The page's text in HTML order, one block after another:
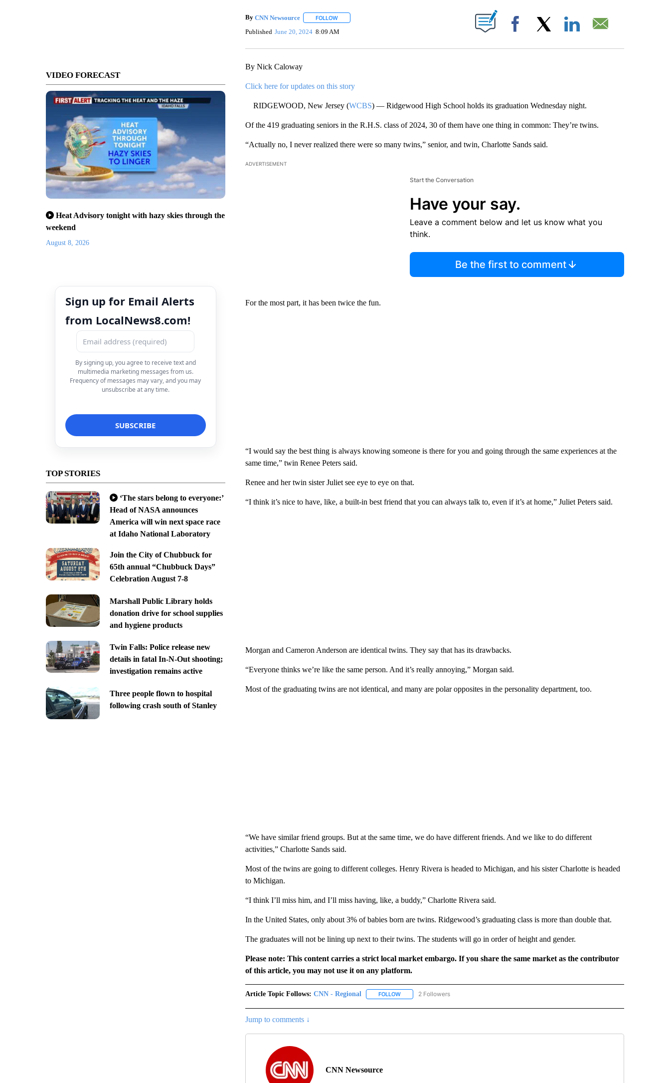
VIDEO FORECAST
Heat Advisory tonight with hazy skies through the
weekend
August 8, 2026
Sign up for Email Alerts
from LocalNews8.com!
By signing up, you agree to receive text and
multimedia marketing messages from us.
Frequency of messages may vary, and you may
unsubscribe at any time.
TOP STORIES
‘The stars belong to everyone:’
Head of NASA announces
America will win next space race
at Idaho National Laboratory
Join the City of Chubbuck for
65th annual “Chubbuck Days”
Celebration August 7-8
Marshall Public Library holds
donation drive for school supplies
and hygiene products
Twin Falls: Police release new
details in fatal In-N-Out shooting;
investigation remains active
Three people flown to hospital
following crash south of Stanley
By CNN Newsource FOLLOWFOLLOW "" TO RECEIVE NOTIFICATIONS ABOUT NEW PAGES ON "".
Published June 20, 2024 8:09 AM Facebook
By Nick Caloway
Click here for updates on this story
RIDGEWOOD, New Jersey (WCBS) — Ridgewood High School holds its graduation Wednesday night.
Of the 419 graduating seniors in the R.H.S. class of 2024, 30 of them have one thing in common: They’re twins.
“Actually no, I never realized there were so many twins,” senior, and twin, Charlotte Sands said.
ADVERTISEMENT
Start the Conversation
Have your say.
Leave a comment below and let us know what you
think.
Be the first to comment
For the most part, it has been twice the fun.
“I would say the best thing is always knowing someone is there for you and going through the same experiences at the
same time,” twin Renee Peters said.
Renee and her twin sister Juliet see eye to eye on that.
“I think it’s nice to have, like, a built-in best friend that you can always talk to, even if it’s at home,” Juliet Peters said.
Morgan and Cameron Anderson are identical twins. They say that has its drawbacks.
“Everyone thinks we’re like the same person. And it’s really annoying,” Morgan said.
Most of the graduating twins are not identical, and many are polar opposites in the personality department, too.
“We have similar friend groups. But at the same time, we do have different friends. And we like to do different
activities,” Charlotte Sands said.
Most of the twins are going to different colleges. Henry Rivera is headed to Michigan, and his sister Charlotte is headed
to Michigan.
“I think I’ll miss him, and I’ll miss having, like, a buddy,” Charlotte Rivera said.
In the United States, only about 3% of babies born are twins. Ridgewood’s graduating class is more than double that.
The graduates will not be lining up next to their twins. The students will go in order of height and gender.
Please note: This content carries a strict local market embargo. If you share the same market as the contributor
of this article, you may not use it on any platform.
Article Topic Follows: CNN - Regional FOLLOWFOLLOW "CNN - REGIONAL" TO RECEIVE NOTIFICATIONS ABOUT NEW PAGES ON "CNN - REGIONAL".
2 Followers
Jump to comments ↓
CNN Newsource